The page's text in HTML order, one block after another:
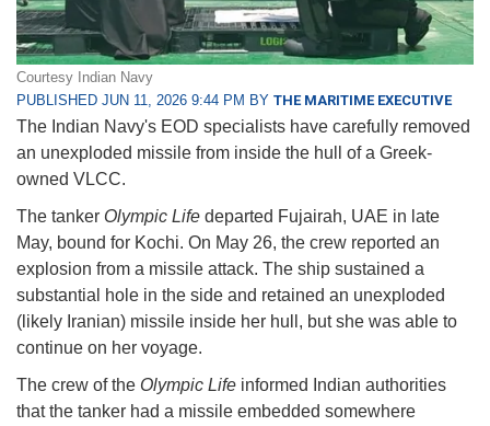
Courtesy Indian Navy
PUBLISHED JUN 11, 2026 9:44 PM BY THE MARITIME EXECUTIVE
The Indian Navy's EOD specialists have carefully removed
an unexploded missile from inside the hull of a Greek-
owned VLCC.
The tanker Olympic Life departed Fujairah, UAE in late
May, bound for Kochi. On May 26, the crew reported an
explosion from a missile attack. The ship sustained a
substantial hole in the side and retained an unexploded
(likely Iranian) missile inside her hull, but she was able to
continue on her voyage.
The crew of the Olympic Life informed Indian authorities
that the tanker had a missile embedded somewhere